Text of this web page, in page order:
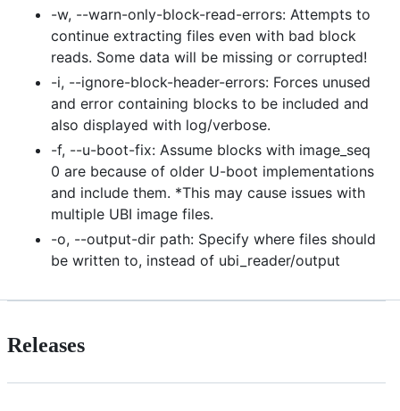
-w, --warn-only-block-read-errors: Attempts to
continue extracting files even with bad block
reads. Some data will be missing or corrupted!
-i, --ignore-block-header-errors: Forces unused
and error containing blocks to be included and
also displayed with log/verbose.
-f, --u-boot-fix: Assume blocks with image_seq
0 are because of older U-boot implementations
and include them. *This may cause issues with
multiple UBI image files.
-o, --output-dir path: Specify where files should
be written to, instead of ubi_reader/output
Releases